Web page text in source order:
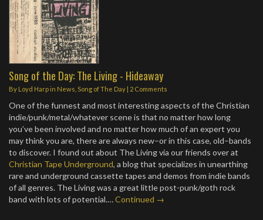
Song of the Day: The Living - Hideaway
By Loyd Harpin News Song of The Day | 2 Comments
One of the funnest and most interesting aspects of the Christian
indie/punk/metal/whatever scene is that no matter how long
you’ve been involved and no matter how much of an expert you
may think you are, there are always new–or in this case, old–bands
to discover. I found out about The Living via our friends over at
Christian Tape Underground, a blog that specializes in unearthing
rare and underground cassette tapes and demos from indie bands
of all genres. The Living was a great little post-punk/goth rock
band with lots of potential.…Continued →